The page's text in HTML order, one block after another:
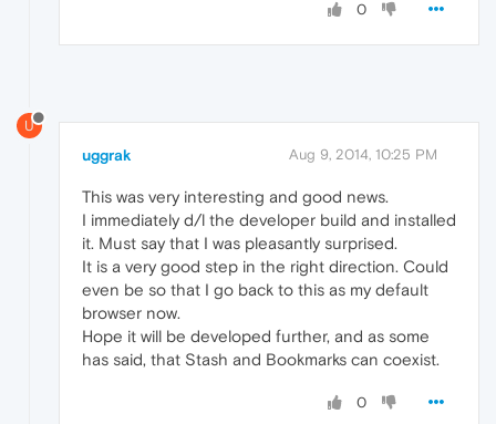
0
U
uggrak Aug 9, 2014, 10:25 PM
This was very interesting and good news.
I immediately d/l the developer build and installed
it. Must say that I was pleasantly surprised.
It is a very good step in the right direction. Could
even be so that I go back to this as my default
browser now.
Hope it will be developed further, and as some
has said, that Stash and Bookmarks can coexist.
0